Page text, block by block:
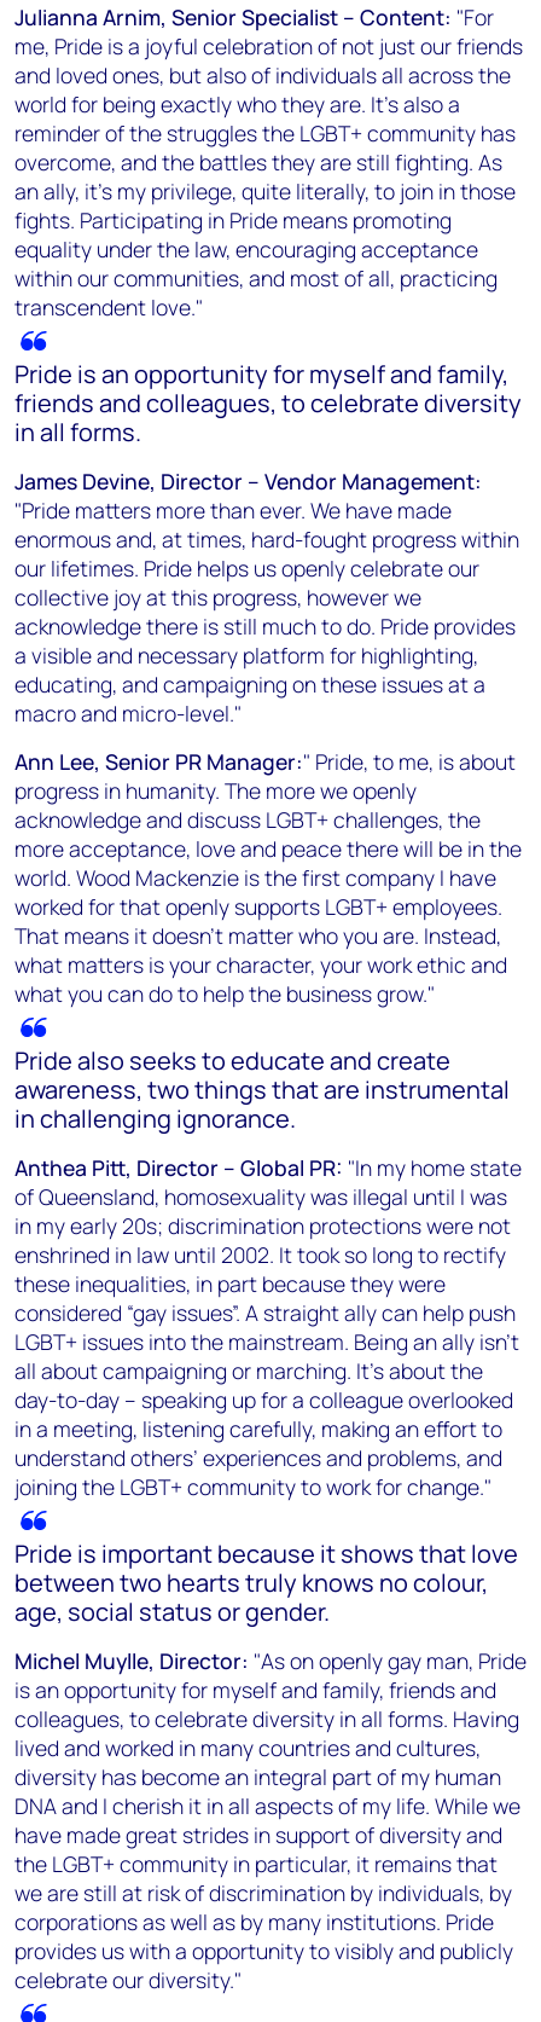
Julianna Arnim, Senior Specialist – Content: "For
me, Pride is a joyful celebration of not just our friends
and loved ones, but also of individuals all across the
world for being exactly who they are. It's also a
reminder of the struggles the LGBT+ community has
overcome, and the battles they are still fighting. As
an ally, it's my privilege, quite literally, to join in those
fights. Participating in Pride means promoting
equality under the law, encouraging acceptance
within our communities, and most of all, practicing
transcendent love."
Pride is an opportunity for myself and family,
friends and colleagues, to celebrate diversity
in all forms.
James Devine, Director – Vendor Management:
"Pride matters more than ever. We have made
enormous and, at times, hard-fought progress within
our lifetimes. Pride helps us openly celebrate our
collective joy at this progress, however we
acknowledge there is still much to do. Pride provides
a visible and necessary platform for highlighting,
educating, and campaigning on these issues at a
macro and micro-level."
Ann Lee, Senior PR Manager:" Pride, to me, is about
progress in humanity. The more we openly
acknowledge and discuss LGBT+ challenges, the
more acceptance, love and peace there will be in the
world. Wood Mackenzie is the first company I have
worked for that openly supports LGBT+ employees.
That means it doesn’t matter who you are. Instead,
what matters is your character, your work ethic and
what you can do to help the business grow."
Pride also seeks to educate and create
awareness, two things that are instrumental
in challenging ignorance.
Anthea Pitt, Director – Global PR: "In my home state
of Queensland, homosexuality was illegal until I was
in my early 20s; discrimination protections were not
enshrined in law until 2002. It took so long to rectify
these inequalities, in part because they were
considered “gay issues”. A straight ally can help push
LGBT+ issues into the mainstream. Being an ally isn’t
all about campaigning or marching. It’s about the
day-to-day – speaking up for a colleague overlooked
in a meeting, listening carefully, making an effort to
understand others’ experiences and problems, and
joining the LGBT+ community to work for change."
Pride is important because it shows that love
between two hearts truly knows no colour,
age, social status or gender.
Michel Muylle, Director: "As on openly gay man, Pride
is an opportunity for myself and family, friends and
colleagues, to celebrate diversity in all forms. Having
lived and worked in many countries and cultures,
diversity has become an integral part of my human
DNA and I cherish it in all aspects of my life. While we
have made great strides in support of diversity and
the LGBT+ community in particular, it remains that
we are still at risk of discrimination by individuals, by
corporations as well as by many institutions. Pride
provides us with a opportunity to visibly and publicly
celebrate our diversity."